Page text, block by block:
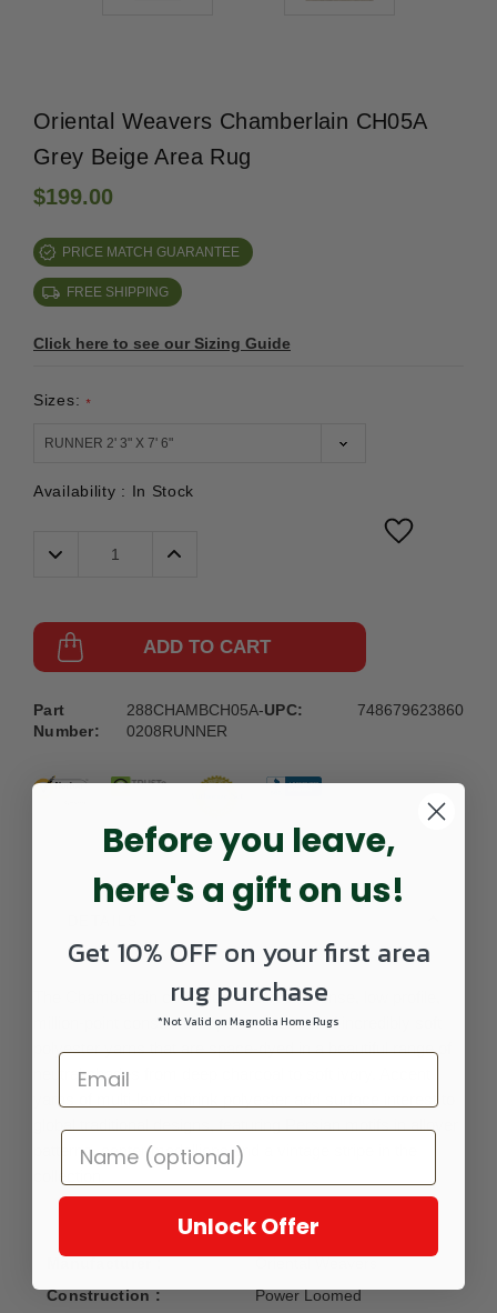
Oriental Weavers Chamberlain CH05A
Grey Beige Area Rug
$199.00
PRICE MATCH GUARANTEE
FREE SHIPPING
Click here to see our Sizing Guide
Sizes: *
Availability : In Stock
Decrease
Quantity:
Increase
ADD TO CART
Part
Number:
288CHAMBCH05A-
0208RUNNER
UPC: 748679623860
The Chamberlain collection features a dense, low profile,
million-point construction power-loomed of incredibly soft
polyester yarns that are space-dyed in a beautiful range of
neutral shades from deep charcoal to soft ivory. Accent
yarns of multi-level shrink polyester add surface interest to
patterns, center medallions and a vintage stripe in the
Manufacturer :
Oriental Weavers
Construction :
Power Loomed
Before you leave,
here's a gift on us!
Get 10% OFF on your first area
rug purchase
*Not Valid on Magnolia Home Rugs
Unlock Offer